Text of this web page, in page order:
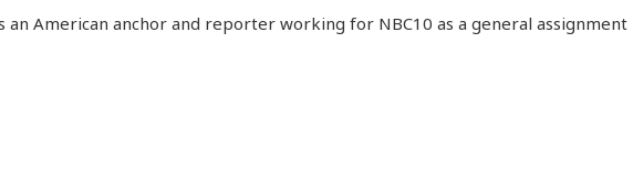
an American anchor and reporter working for NBC10 as a general